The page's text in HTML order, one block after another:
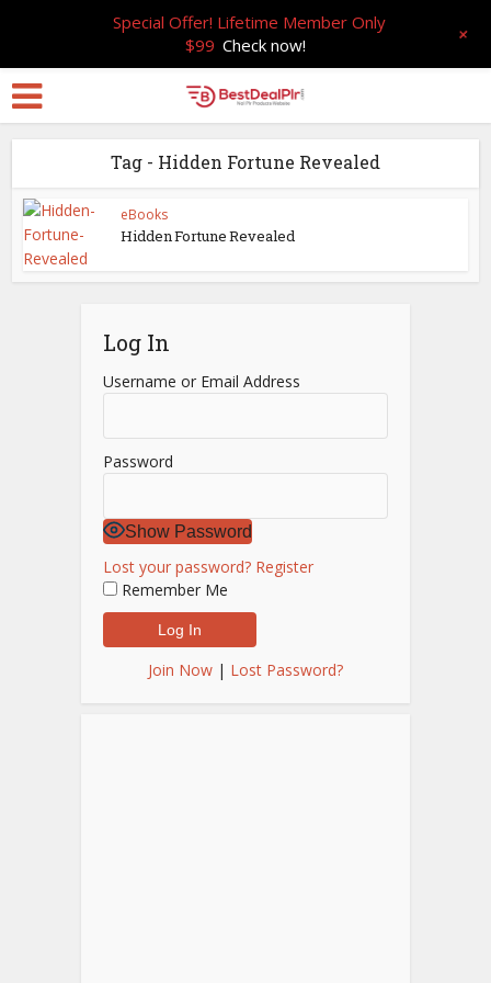
Tag - Hidden Fortune Revealed
eBooks
Hidden Fortune Revealed
Log In
Username or Email Address
Password
Show Password
Lost your password? Register
Remember Me
Join Now | Lost Password?
Special Offer! Lifetime Member Only
$99 Check now! +